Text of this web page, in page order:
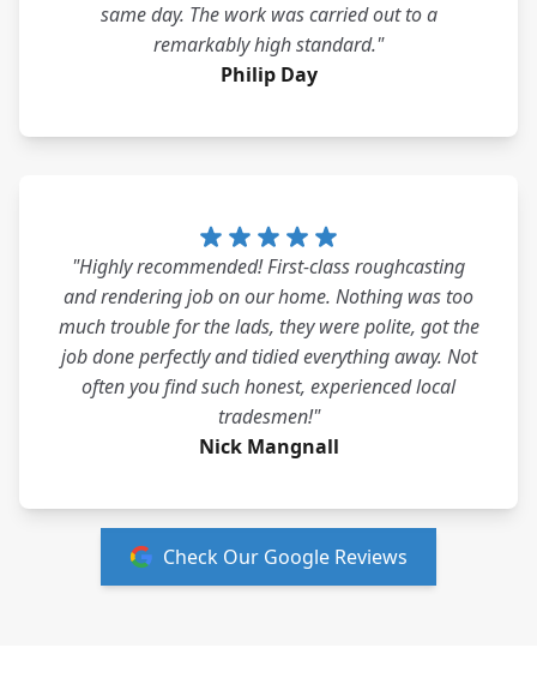
same day. The work was carried out to a
remarkably high standard."
Philip Day
"Highly recommended! First-class roughcasting
and rendering job on our home. Nothing was too
much trouble for the lads, they were polite, got the
job done perfectly and tidied everything away. Not
often you find such honest, experienced local
tradesmen!"
Nick Mangnall
Check Our Google Reviews